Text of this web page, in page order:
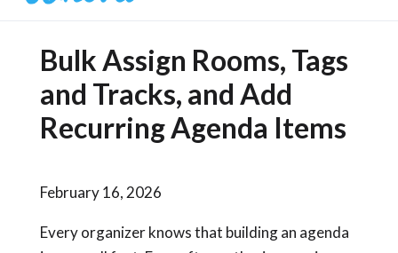
Bulk Assign Rooms, Tags
and Tracks, and Add
Recurring Agenda Items
February 16, 2026
Every organizer knows that building an agenda